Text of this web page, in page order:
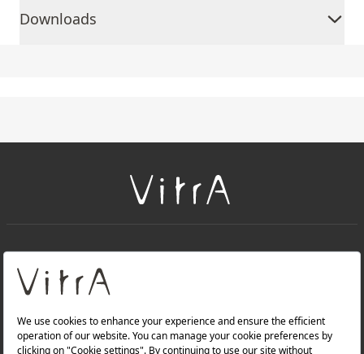
Downloads
About Us
Products